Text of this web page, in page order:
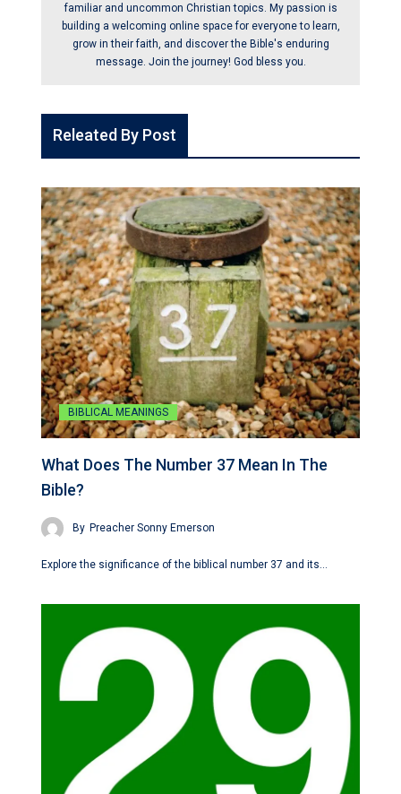
familiar and uncommon Christian topics. My passion is
building a welcoming online space for everyone to learn,
grow in their faith, and discover the Bible's enduring
message. Join the journey! God bless you.
Releated By Post
BIBLICAL MEANINGS
What Does The Number 37 Mean In The
Bible?
By Preacher Sonny Emerson
Explore the significance of the biblical number 37 and its…